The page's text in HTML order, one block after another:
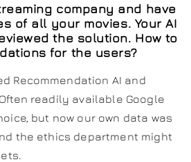
company and have
of all your movies. Your AI
the solution. How to
for the users?
Recommendation AI and
readily available Google
but now our own data was
the ethics department might